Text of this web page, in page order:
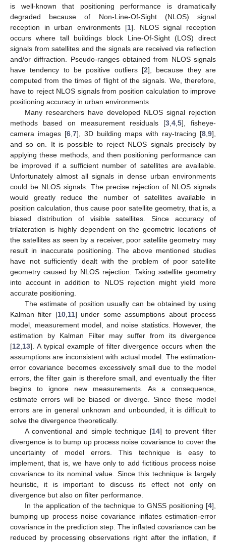
is well-known that positioning performance is dramatically
degraded because of Non-Line-Of-Sight (NLOS) signal
reception in urban environments [1]. NLOS signal reception
occurs where tall buildings block Line-Of-Sight (LOS) direct
signals from satellites and the signals are received via reflection
and/or diffraction. Pseudo-ranges obtained from NLOS signals
have tendency to be positive outliers [2], because they are
computed from the times of flight of the signals. We, therefore,
have to reject NLOS signals from position calculation to improve
positioning accuracy in urban environments.
Many researchers have developed NLOS signal rejection
methods based on measurement residuals [3 ,4 ,5], fisheye-
camera images [6, 7], 3D building maps with ray-tracing [8 9],
and so on. It is possible to reject NLOS signals precisely by
applying these methods, and then positioning performance can
be improved if a sufficient number of satellites are available.
Unfortunately almost all signals in dense urban environments
could be NLOS signals. The precise rejection of NLOS signals
would greatly reduce the number of satellites available in
position calculation, thus cause poor satellite geometry, that is, a
biased distribution of visible satellites. Since accuracy of
trilateration is highly dependent on the geometric locations of
the satellites as seen by a receiver, poor satellite geometry may
result in inaccurate positioning. The above mentioned studies
have not sufficiently dealt with the problem of poor satellite
geometry caused by NLOS rejection. Taking satellite geometry
into account in addition to NLOS rejection might yield more
accurate positioning.
The estimate of position usually can be obtained by using
Kalman filter [10, 11] under some assumptions about process
model, measurement model, and noise statistics. However, the
estimation by Kalman Filter may suffer from its divergence
[12 13]. A typical example of filter divergence occurs when the
assumptions are inconsistent with actual model. The estimation-
error covariance becomes excessively small due to the model
errors, the filter gain is therefore small, and eventually the filter
begins to ignore new measurements. As a consequence,
estimate errors will be biased or diverge. Since these model
errors are in general unknown and unbounded, it is difficult to
solve the divergence theoretically.
A conventional and simple technique [14] to prevent filter
divergence is to bump up process noise covariance to cover the
uncertainty of model errors. This technique is easy to
implement, that is, we have only to add fictitious process noise
covariance to its nominal value. Since this technique is largely
heuristic, it is important to discuss its effect not only on
divergence but also on filter performance.
In the application of the technique to GNSS positioning [4],
bumping up process noise covariance inflates estimation-error
covariance in the prediction step. The inflated covariance can be
reduced by processing observations right after the inflation, if